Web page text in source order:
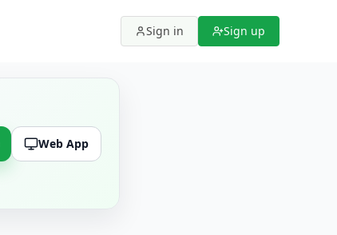
Sign in Sign up
Web App